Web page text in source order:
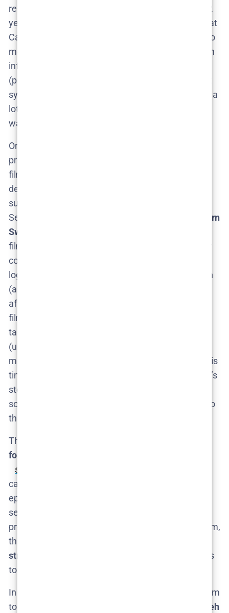
remember, Netflix hasn’t officially ordered Season 2
yet, so cameras aren’t rolling. However, knowing that
Camilla Läckberg has a Season 2 outline ready to go​
means the
has a head start. We can
infer that if Netflix gives the go-ahead, Läckberg
(possibly with co-writers) would quickly expand that
synopsis into scripts. Given her proactive approach, a
lot of groundwork might already be in her notebook,
waiting to be greenlit.
One interesting aspect of potential Season 2
production is the
filmed in Sweden (the fictional town Granås was
depicted, likely using real locations in Dalarna and
surrounding areas for that eerie forest vibe). For
Season 2, Läckberg’s plan to set it in
Skåne (southern
Sweden)
filming location – perhaps the scenic countryside or
coastlines of Skåne in the summer. Production
logistics would involve shooting in a warmer season
(a shift from the wintry feel of Season 1). This could
affect when production can happen – for instance,
filming a “summer” season might need to actually
take place during summer months for authenticity
(unless they fake it). That could mean the team
might target Summer 2025 for shooting (if renewal is
timely), aligning with the weather needed for Skåne’s
story. It’s speculative, but it’s the kind of behind-the-
scenes planning nugget that excites fans who like to
think ahead.
There’s also the question of
format
sportskeeda.com
can likely expect Season 2 to also be around 5–6
episodes if it follows the trend of Nordic Noir mini-
series. That compact schedule could make
production a bit faster (no 22-episode seasons to film,
thankfully!). It’s likely to remain a
structure
– just another intense handful of episodes
to devour.
In terms of crew, we’d expect the same creative team
to return. Season 1 was co-directed by
Lisa Farzaneh